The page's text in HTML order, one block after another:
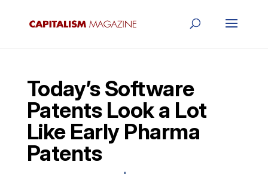
Today’s Software
Patents Look a Lot
Like Early Pharma
Patents